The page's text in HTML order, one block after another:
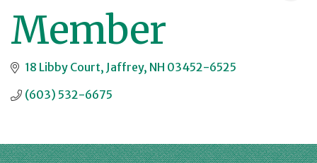
Member
18 Libby Court Jaffrey NH 03452-6525
(603) 532-6675